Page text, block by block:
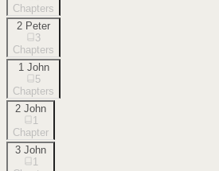
Chapters
2 Peter
3
Chapters
1 John
5
Chapters
2 John
1
Chapter
3 John
1